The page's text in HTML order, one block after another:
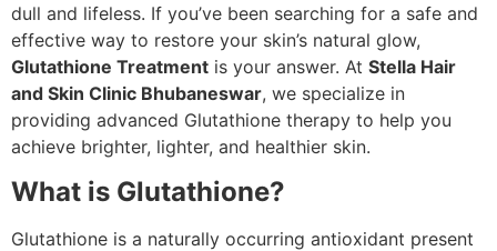
dull and lifeless. If you’ve been searching for a safe and
effective way to restore your skin’s natural glow,
Glutathione Treatment is your answer. At Stella Hair
and Skin Clinic Bhubaneswar, we specialize in
providing advanced Glutathione therapy to help you
achieve brighter, lighter, and healthier skin.
What is Glutathione?
Glutathione is a naturally occurring antioxidant present